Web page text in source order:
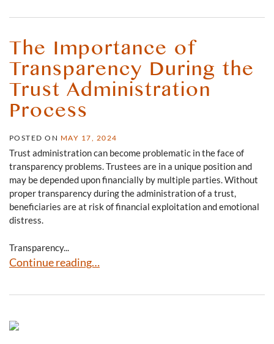
The Importance of
Transparency During the
Trust Administration
Process
POSTED ON MAY 17, 2024
Trust administration can become problematic in the face of
transparency problems. Trustees are in a unique position and
may be depended upon financially by multiple parties. Without
proper transparency during the administration of a trust,
beneficiaries are at risk of financial exploitation and emotional
distress.
Transparency...
The Importance of Transparency During the Trust
Continue reading…